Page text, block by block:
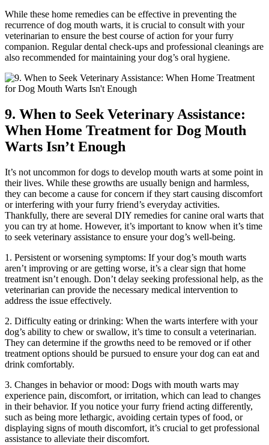
While these home remedies can be effective in preventing the
recurrence of dog mouth warts, it is crucial to consult with your
veterinarian to ensure the best course of action for your furry
companion. Regular dental check-ups and professional cleanings are
also recommended for maintaining your dog’s oral hygiene.
9. When to Seek Veterinary Assistance:
When Home Treatment for Dog Mouth
Warts Isn’t Enough
It’s not uncommon for dogs to develop mouth warts at some point in
their lives. While these growths are usually benign and harmless,
they can become a cause for concern if they start causing discomfort
or interfering with your furry friend’s everyday activities.
Thankfully, there are several DIY remedies for canine oral warts that
you can try at home. However, it’s important to know when it’s time
to seek veterinary assistance to ensure your dog’s well-being.
1. Persistent or worsening symptoms: If your dog’s mouth warts
aren’t improving or are getting worse, it’s a clear sign that home
treatment isn’t enough. Don’t delay seeking professional help, as the
veterinarian can provide the necessary medical intervention to
address the issue effectively.
2. Difficulty eating or drinking: When the warts interfere with your
dog’s ability to chew or swallow, it’s time to consult a veterinarian.
They can determine if the growths need to be removed or if other
treatment options should be pursued to ensure your dog can eat and
drink comfortably.
3. Changes in behavior or mood: Dogs with mouth warts may
experience pain, discomfort, or irritation, which can lead to changes
in their behavior. If you notice your furry friend acting differently,
such as being more lethargic, avoiding certain types of food, or
displaying signs of mouth discomfort, it’s crucial to get professional
assistance to alleviate their discomfort.